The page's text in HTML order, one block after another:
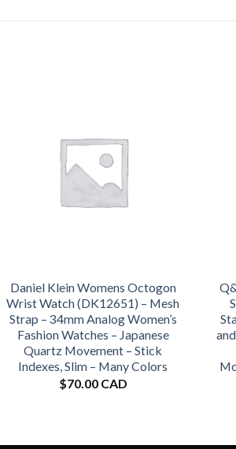
Daniel Klein Womens Octogon
Wrist Watch (DK12651) – Mesh
Strap – 34mm Analog Women’s
Fashion Watches – Japanese
Quartz Movement – Stick
Indexes, Slim – Many Colors
$70.00 CAD